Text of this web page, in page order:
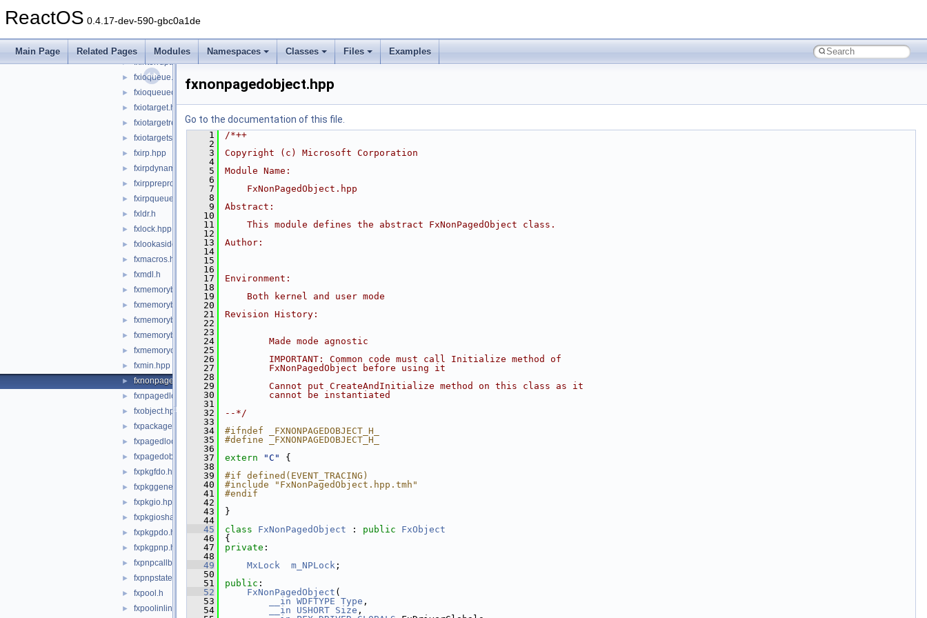
ReactOS 0.4.17-dev-590-gbc0a1de
Main Page Related Pages Modules Namespaces Classes Files Examples
► fxhandle.h
fxifrkm.h
► fxinterrupt.hpp
► fxioqueue.hpp
► fxioqueuecallbacks.hpp
► fxiotarget.hpp
► fxiotargetremote.hpp
► fxiotargetself.hpp
► fxirp.hpp
► fxirpdynamicdispatchinfo.hpp
► fxirppreprocessinfo.hpp
► fxirpqueue.hpp
► fxldr.h
► fxlock.hpp
► fxlookasidelist.hpp
► fxmacros.hpp
► fxmdl.h
► fxmemorybuffer.hpp
► fxmemorybufferfromlookaside.hpp
► fxmemorybufferfrompool.hpp
► fxmemorybufferpreallocated.hpp
► fxmemoryobject.hpp
► fxmin.hpp
► fxnonpagedobject.hpp
► fxnpagedlookasidelist.hpp
► fxobject.hpp
► fxpackage.hpp
► fxpagedlookasidelist.hpp
► fxpagedobject.hpp
► fxpkgfdo.hpp
► fxpkggeneral.hpp
► fxpkgio.hpp
► fxpkgioshared.hpp
► fxpkgpdo.hpp
► fxpkgpnp.hpp
► fxpnpcallbacks.hpp
► fxpnpstatemachine.hpp
► fxpool.h
► fxpoolinlines.hpp
fxnonpagedobject.hpp
Go to the documentation of this file.
    1
/*++
    2
    3
Copyright (c) Microsoft Corporation
    4
    5
Module Name:
    6
    7
    FxNonPagedObject.hpp
    8
    9
Abstract:
   10
   11
    This module defines the abstract FxNonPagedObject class.
   12
   13
Author:
   14
   15
   16
   17
Environment:
   18
   19
    Both kernel and user mode
   20
   21
Revision History:
   22
   23
   24
        Made mode agnostic
   25
   26
        IMPORTANT: Common code must call Initialize method of
   27
        FxNonPagedObject before using it
   28
   29
        Cannot put CreateAndInitialize method on this class as it
   30
        cannot be instantiated
   31
   32
--*/
   33
   34
#ifndef _FXNONPAGEDOBJECT_H_
   35
#define _FXNONPAGEDOBJECT_H_
   36
   37
extern "C"
{
   38
   39
#if defined(EVENT_TRACING)
   40
#include "FxNonPagedObject.hpp.tmh"
   41
#endif
   42
   43
}
   44
   45
class FxNonPagedObject : public
FxObject
   46
{
   47
private :
   48
   49
MxLock m_NPLock ;
   50
   51
public :
   52
FxNonPagedObject (
   53
__in WDFTYPE Type ,
   54
__in USHORT Size ,